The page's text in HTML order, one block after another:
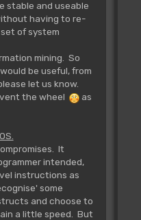
stable and useable
having to re-
of system
mining. So
be useful, from
let us know.
the wheel
as
It
intended,
instructions as
some
and choose to
a little speed. But